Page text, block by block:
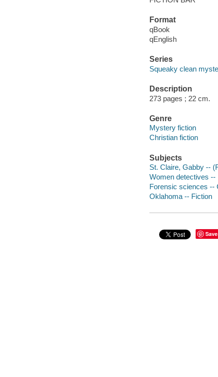
Format
qBook
qEnglish
Series
Squeaky clean
Description
273 pages ; 22 cm.
Genre
Mystery fiction
Christian fiction
Subjects
St. Claire, Gabby --
Women detectives --
Forensic sciences --
Oklahoma -- Fiction
Save